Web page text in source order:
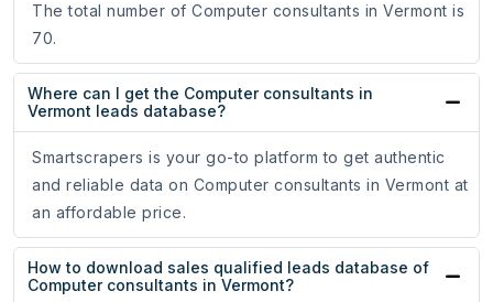
The total number of Computer consultants in Vermont is
70.
Where can I get the Computer consultants in
Vermont leads database?
Smartscrapers is your go-to platform to get authentic
and reliable data on Computer consultants in Vermont at
an affordable price.
How to download sales qualified leads database of
Computer consultants in Vermont?